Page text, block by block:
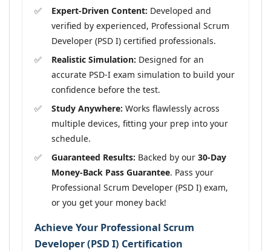
Expert-Driven Content: Developed and
verified by experienced, Professional Scrum
Developer (PSD I) certified professionals.
Realistic Simulation: Designed for an
accurate PSD-I exam simulation to build your
confidence before the test.
Study Anywhere: Works flawlessly across
multiple devices, fitting your prep into your
schedule.
Guaranteed Results: Backed by our 30-Day
Money-Back Pass Guarantee. Pass your
Professional Scrum Developer (PSD I) exam,
or you get your money back!
Achieve Your Professional Scrum
Developer (PSD I) Certification